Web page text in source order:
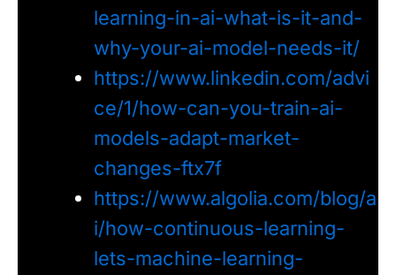
learning-in-ai-what-is-it-and-
why-your-ai-model-needs-it/
https://www.linkedin.com/advi
ce/1/how-can-you-train-ai-
models-adapt-market-
changes-ftx7f
https://www.algolia.com/blog/a
i/how-continuous-learning-
lets-machine-learning-